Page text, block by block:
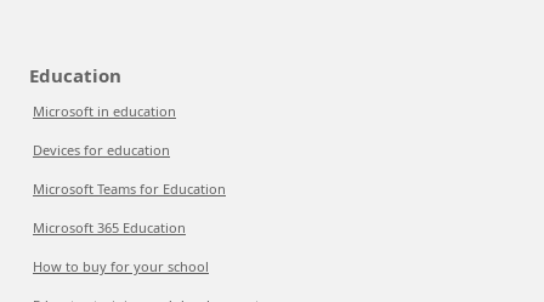
Education
Microsoft in education
Devices for education
Microsoft Teams for Education
Microsoft 365 Education
How to buy for your school